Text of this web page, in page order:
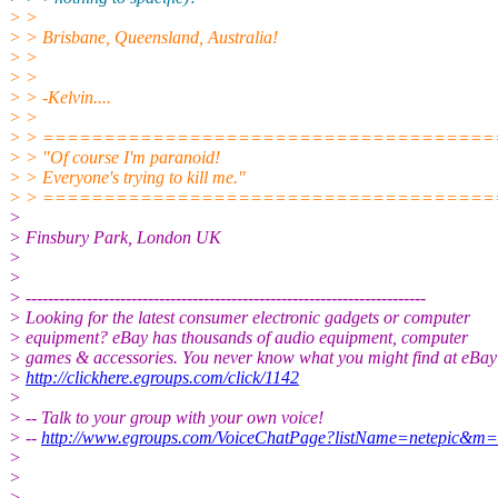
> >
> > Brisbane, Queensland, Australia!
> >
> >
> > -Kelvin....
> >
> >
> > "Of course I'm paranoid!
> > Everyone's trying to kill me."
> >
>
> Finsbury Park, London UK
>
>
> ------------------------------------------------------------------------
> Looking for the latest consumer electronic gadgets or computer
> equipment? eBay has thousands of audio equipment, computer
> games & accessories. You never know what you might find at
> http://clickhere.egroups.com/click/1142
>
> -- Talk to your group with your own voice!
> -- http://www.egroups.com/
>
>